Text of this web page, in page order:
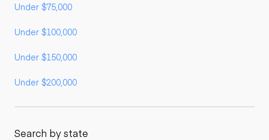
Under $75,000
Under $100,000
Under $150,000
Under $200,000
Search by state